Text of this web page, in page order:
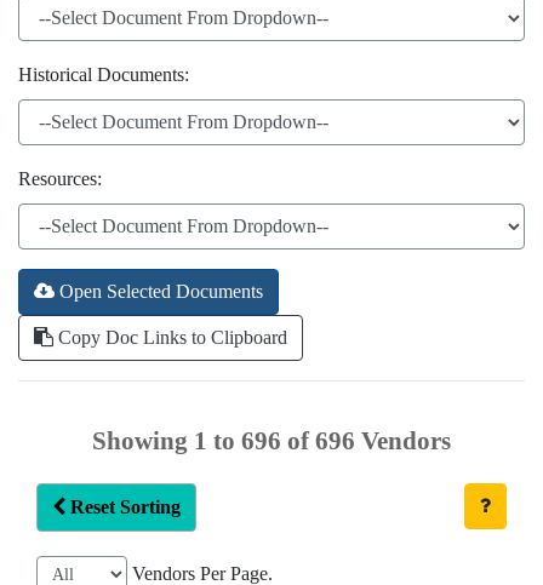
Historical Documents:
Resources:
Open Selected Documents
Copy Doc Links to Clipboard
Showing 1 to 696 of 696 Vendors
Reset Sorting
Vendors Per Page.